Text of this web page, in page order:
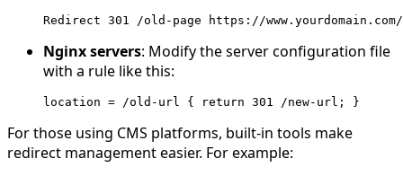
Redirect 301 /old - page https : //
Nginx servers: Modify the server configuration file
with a rule like this:
location = /old-url { return 301 /new- url ; }
For those using CMS platforms, built-in tools make
redirect management easier. For example: